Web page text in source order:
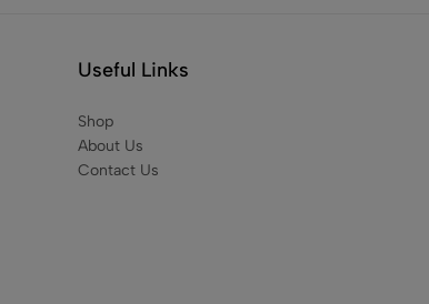
Useful Links
Shop
About Us
Contact Us